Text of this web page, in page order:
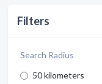
Filters
Search Radius
50 kilometers